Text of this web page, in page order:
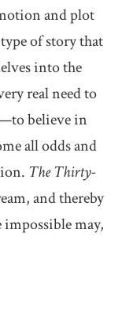
and plot
of story that
into the
real need to
believe in
all odds and
The Thirty-
and thereby
impossible may,